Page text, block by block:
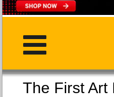
The First